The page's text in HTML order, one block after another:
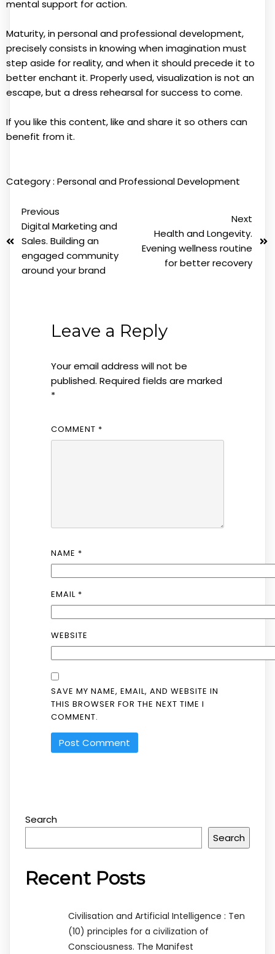
mental support for action.
Maturity, in personal and professional development,
precisely consists in knowing when imagination must
step aside for reality, and when it should precede it to
better enchant it. Properly used, visualization is not an
escape, but a dress rehearsal for success to come.
If you like this content, like and share it so others can
benefit from it.
Category : Personal and Professional Development
Previous
Digital Marketing and
Sales. Building an
engaged community
around your brand
Next
Health and Longevity.
Evening wellness routine
for better recovery
Leave a Reply
Your email address will not be
published. Required fields are marked
*
COMMENT *
NAME *
EMAIL *
WEBSITE
SAVE MY NAME, EMAIL, AND WEBSITE IN
THIS BROWSER FOR THE NEXT TIME I
COMMENT.
Search
Search
Recent Posts
Civilisation and Artificial Intelligence : Ten
(10) principles for a civilization of
Consciousness. The Manifest